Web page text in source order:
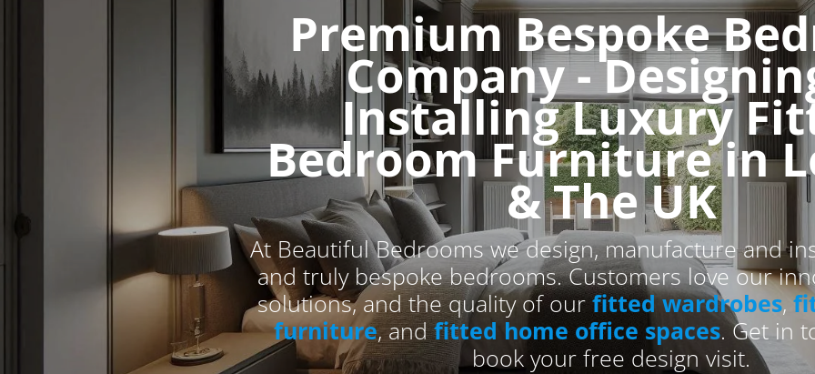
Premium Bespoke
Company -
Installing Luxury
Bedroom Furniture in
& The UK
At Beautiful Bedrooms we design, manufacture and
and truly bespoke bedrooms. Customers love our
solutions, and the quality of ourfitted wardrobes,
furniture, andfitted home office spaces. Get in
book your free design visit.